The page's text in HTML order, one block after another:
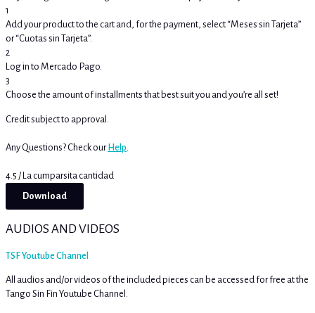
1
Add your product to the cart and, for the payment, select “Meses sin Tarjeta”
or “Cuotas sin Tarjeta”.
2
Log in to Mercado Pago.
3
Choose the amount of installments that best suit you and you’re all set!
Credit subject to approval.
Any Questions? Check our Help.
4.5 / La cumparsita cantidad
Download
AUDIOS AND VIDEOS
TSF Youtube Channel
All audios and/or videos of the included pieces can be accessed for free at the
Tango Sin Fin Youtube Channel.